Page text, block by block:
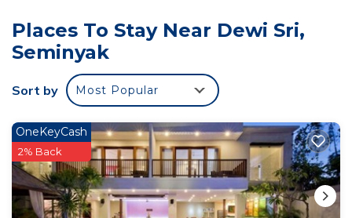
featured. The accommodation is non-smoking.
Kuta Art Market is 2.8 miles from Seminyak
Apartment by LBV, while Bali Mall Galleria is 2.8
miles away. Ngurah Rai International Airport is 4.3
Seminyak Apartment by LBV is located in
Seminyak.
This 2 Bedrooms Apartment is suitable for tourists
and travelers. It has several amenities that would
Places To Stay Near Dewi Sri,
Seminyak
Sort by Most Popular
OneKeyCash
2% Back